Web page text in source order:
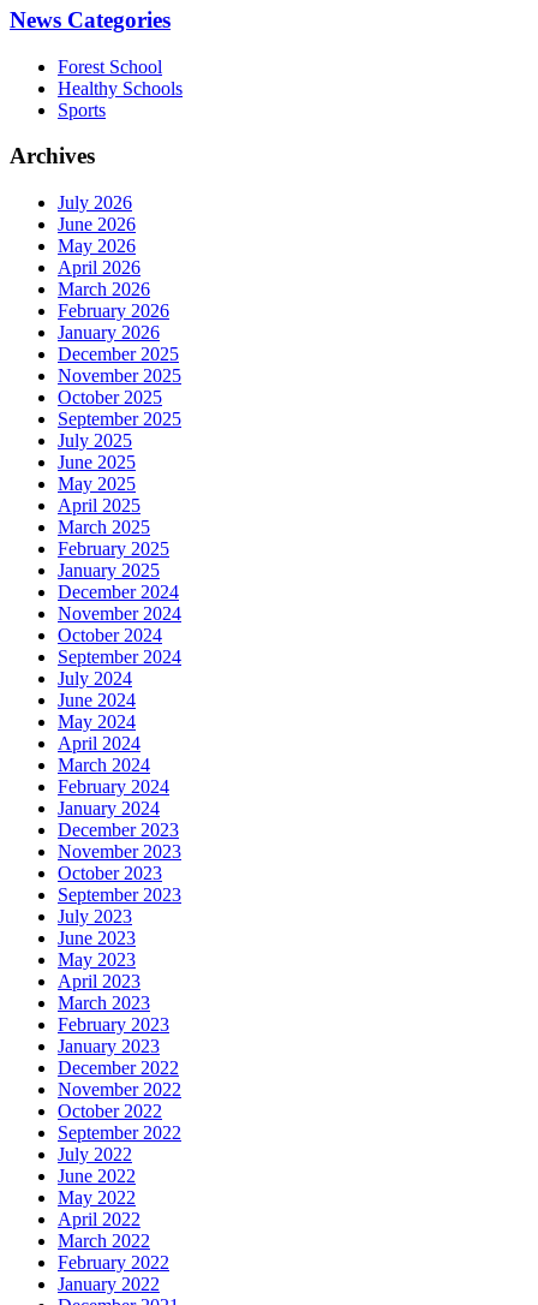
News Categories
Forest School
Healthy Schools
Sports
Archives
July 2026
June 2026
May 2026
April 2026
March 2026
February 2026
January 2026
December 2025
November 2025
October 2025
September 2025
July 2025
June 2025
May 2025
April 2025
March 2025
February 2025
January 2025
December 2024
November 2024
October 2024
September 2024
July 2024
June 2024
May 2024
April 2024
March 2024
February 2024
January 2024
December 2023
November 2023
October 2023
September 2023
July 2023
June 2023
May 2023
April 2023
March 2023
February 2023
January 2023
December 2022
November 2022
October 2022
September 2022
July 2022
June 2022
May 2022
April 2022
March 2022
February 2022
January 2022